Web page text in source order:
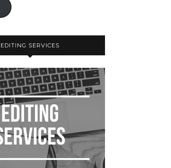
EDITING SERVICES